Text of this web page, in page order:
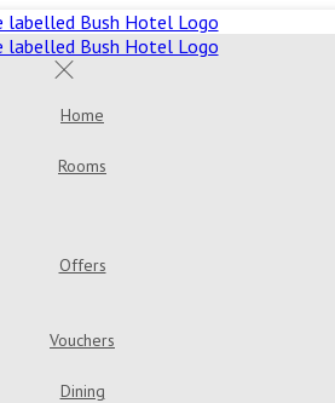
Home
Rooms
Offers
Vouchers
Dining